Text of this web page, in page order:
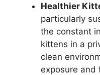
Healthier
particularly
the constant
kittens in a
clean
exposure and